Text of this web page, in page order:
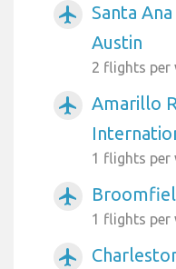
airplanemode_active
Santa
Austin
2 flights per
airplanemode_active
Amarillo
1 flights per
airplanemode_active
1 flights per
airplanemode_active